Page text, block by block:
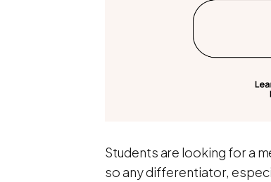
Students are looking for a
so any differentiator,